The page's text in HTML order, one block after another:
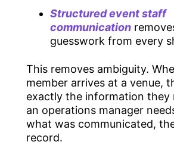
Structured event staff
communication
guesswork from every
This removes ambiguity.
member arrives at a venue,
exactly the information they
an operations manager
what was communicated,
record.